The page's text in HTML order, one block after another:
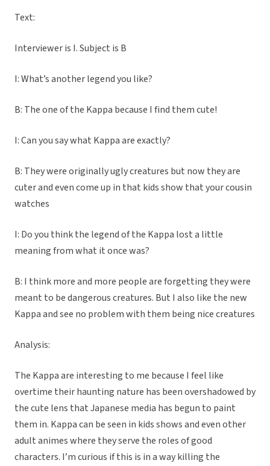
Text:
Interviewer is I. Subject is B
I: What’s another legend you like?
B: The one of the Kappa because I find them cute!
I: Can you say what Kappa are exactly?
B: They were originally ugly creatures but now they are
cuter and even come up in that kids show that your cousin
watches
I: Do you think the legend of the Kappa lost a little
meaning from what it once was?
B: I think more and more people are forgetting they were
meant to be dangerous creatures. But I also like the new
Kappa and see no problem with them being nice creatures
Analysis:
The Kappa are interesting to me because I feel like
overtime their haunting nature has been overshadowed by
the cute lens that Japanese media has begun to paint
them in. Kappa can be seen in kids shows and even other
adult animes where they serve the roles of good
characters. I’m curious if this is in a way killing the